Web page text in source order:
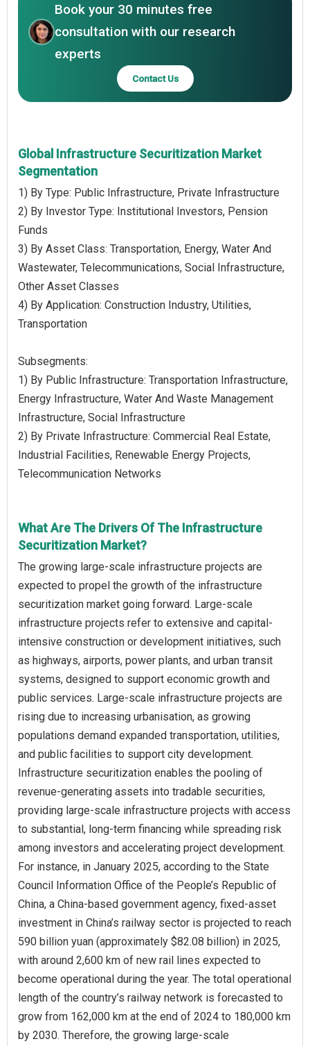
Book your 30 minutes free
consultation with our research
experts
Contact Us
Global Infrastructure Securitization Market
Segmentation
1) By Type: Public Infrastructure, Private Infrastructure
2) By Investor Type: Institutional Investors, Pension
Funds
3) By Asset Class: Transportation, Energy, Water And
Wastewater, Telecommunications, Social Infrastructure,
Other Asset Classes
4) By Application: Construction Industry, Utilities,
Transportation
Subsegments:
1) By Public Infrastructure: Transportation Infrastructure,
Energy Infrastructure, Water And Waste Management
Infrastructure, Social Infrastructure
2) By Private Infrastructure: Commercial Real Estate,
Industrial Facilities, Renewable Energy Projects,
Telecommunication Networks
What Are The Drivers Of The Infrastructure
Securitization Market?
The growing large-scale infrastructure projects are
expected to propel the growth of the infrastructure
securitization market going forward. Large-scale
infrastructure projects refer to extensive and capital-
intensive construction or development initiatives, such
as highways, airports, power plants, and urban transit
systems, designed to support economic growth and
public services. Large-scale infrastructure projects are
rising due to increasing urbanisation, as growing
populations demand expanded transportation, utilities,
and public facilities to support city development.
Infrastructure securitization enables the pooling of
revenue-generating assets into tradable securities,
providing large-scale infrastructure projects with access
to substantial, long-term financing while spreading risk
among investors and accelerating project development.
For instance, in January 2025, according to the State
Council Information Office of the People’s Republic of
China, a China-based government agency, fixed-asset
investment in China’s railway sector is projected to reach
590 billion yuan (approximately $82.08 billion) in 2025,
with around 2,600 km of new rail lines expected to
become operational during the year. The total operational
length of the country’s railway network is forecasted to
grow from 162,000 km at the end of 2024 to 180,000 km
by 2030. Therefore, the growing large-scale